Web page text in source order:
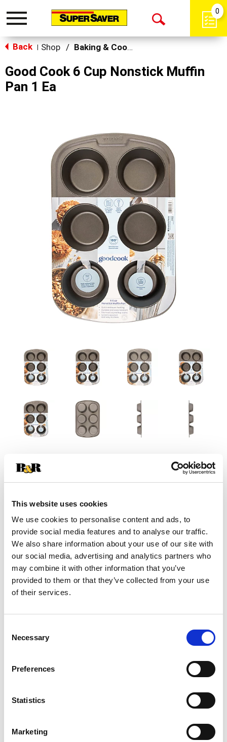
This website uses cookies
We use cookies to personalise content and ads, to
provide social media features and to analyse our traffic.
We also share information about your use of our site with
our social media, advertising and analytics partners who
may combine it with other information that you’ve
provided to them or that they’ve collected from your use
of their services.
Selection
Necessary
Preferences
Statistics
Marketing
Toggle
Open
0
Back Shop / Baking & Cooking Accessories
Good Cook 6 Cup Nonstick Muffin
Pan 1 Ea
to
Cart
Substitution
Best comparable
Add Notes
SKU/UPC: 00076753040303